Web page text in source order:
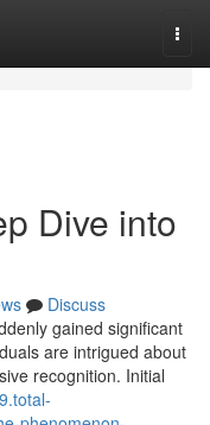
Dive into
Discuss
gained significant
are intrigued about
recognition. Initial